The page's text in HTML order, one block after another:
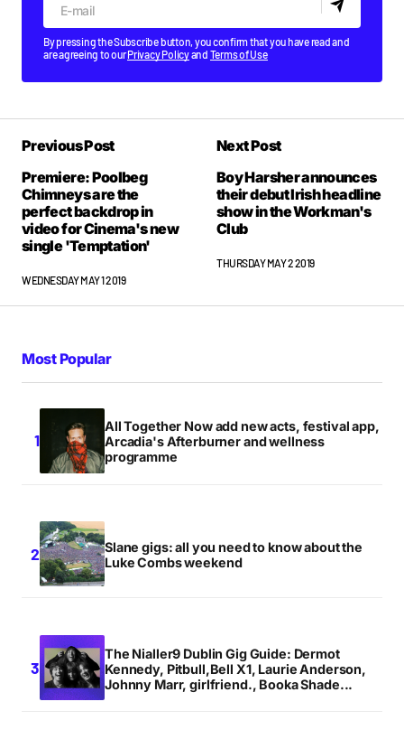
By pressing the Subscribe button, you confirm that you have read and
are agreeing to ourPrivacy Policyand Terms of Use
Previous Post
Premiere: Poolbeg
Chimneys are the
perfect backdrop in
video for Cinema's new
single 'Temptation'
WEDNESDAY MAY 1 2019
Next Post
Boy Harsher announces
their debut Irish headline
show in the Workman's
Club
THURSDAY MAY 2 2019
Most Popular
All Together Now add new acts, festival app,
Arcadia's Afterburner and wellness
programme
Slane gigs: all you need to know about the
Luke Combs weekend
The Nialler9 Dublin Gig Guide: Dermot
Kennedy, Pitbull,Bell X1, Laurie Anderson,
Johnny Marr, girlfriend., Booka Shade...